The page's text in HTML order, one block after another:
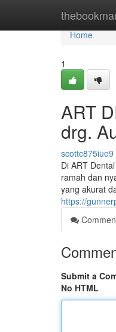
Home
Home
1
ART
drg.
scottc875iuo9
Di ART
ramah dan
yang akurat
https://
Submit a
No HTML